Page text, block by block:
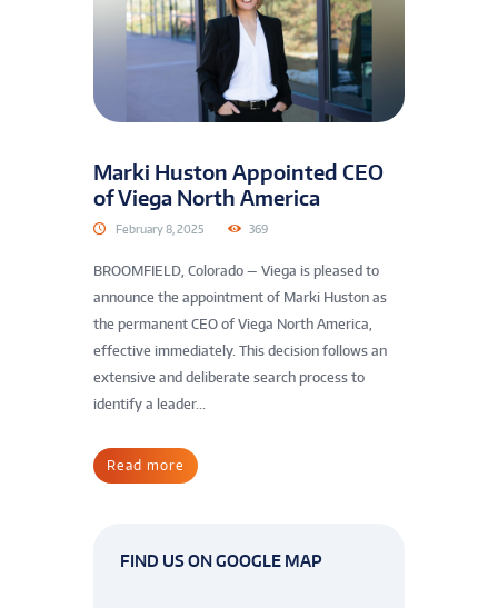
Marki Huston Appointed CEO
of Viega North America
February 8, 2025 369
BROOMFIELD, Colorado — Viega is pleased to
announce the appointment of Marki Huston as
the permanent CEO of Viega North America,
effective immediately. This decision follows an
extensive and deliberate search process to
identify a leader...
Read more
FIND US ON GOOGLE MAP